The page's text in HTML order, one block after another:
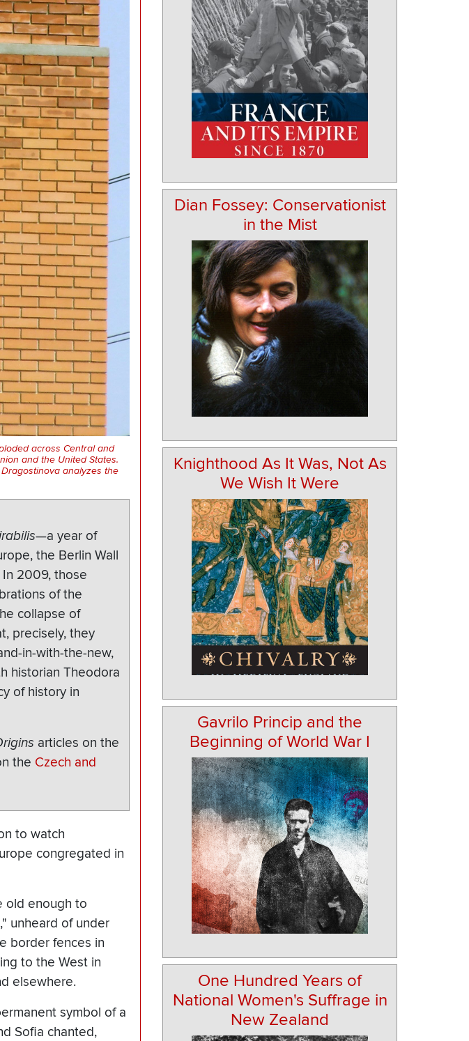
across Central and
and the United States.
analyzes the
—a year of
the Berlin Wall
2009, those
of the
collapse of
precisely, they
in-with-the-new,
historian Theodora
of history in
articles on the
the Czech and
to watch
congregated in
old enough to
unheard of under
border fences in
to the West in
elsewhere.
symbol of a
Sofia chanted,
Dian Fossey: Conservationist
in the Mist
Knighthood As It Was, Not As
We Wish It Were
Gavrilo Princip and the
Beginning of World War I
One Hundred Years of
National Women's Suffrage in
New Zealand